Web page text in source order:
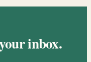
inbox.